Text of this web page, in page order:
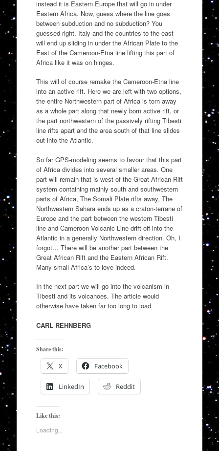
instead it is Eastern Europe that will go in under
Eastern Africa. Now, guess where the line goes
between subduction and no subduction? You
guessed right, Italy and the countries to the east
will end up sliding in under the African Plate to the
East of the Cameroon-Etna line lifting this part of
Africa like it was on hinges.
This will of course remake the Cameroon-Etna line
into an active rift. Here we are left with two options,
the entire Northwestern part of Africa is torn away
as a whole part along that newly born active rift, or
the part northwestern of the passively rifting Tibesti
line rifts apart and the area south of that line slides
out into the Atlantic.
So far GPS-modeling seems to favour that this part
of Africa divides into several smaller areas. One
part will remain that is west of the Great African Rift
system containing mainly south and southwestern
parts of Africa, The Somali Plate rifts away, The
Northwestern Sahara ends up as a craton-terrane of
Europe and the part between the western Tibesti
line and Cameroon Volcanic Line drift off into the
Atlantic in a generally Northwestern direction. Oh, I
forgot… There will be another part between the
Great African Rift and the Eastern African Rift.
Many small Africa’s to love indeed.
In the next part we will go into the volcanism in
Tibesti and its volcanoes. The article would
otherwise have taken far too long to load.
CARL REHNBERG
Share this:
X Facebook
LinkedIn Reddit
Like this:
Loading...